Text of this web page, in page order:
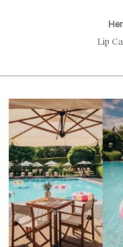
Lip